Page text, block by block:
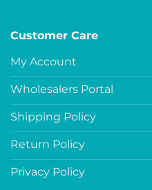
Customer Care
My Account
Wholesalers Portal
Shipping Policy
Return Policy
Privacy Policy